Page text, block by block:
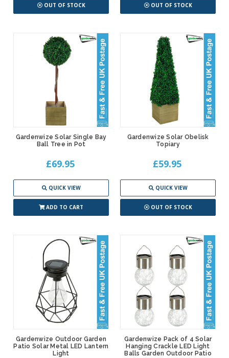
OUT OF STOCK OUT OF STOCK
Gardenwize Solar Single Bay
Ball Tree in Pot
£69.95
QUICK VIEW
ADD TO CART
Gardenwize Solar Obelisk
Topiary
£59.95
QUICK VIEW
OUT OF STOCK
Gardenwize Outdoor Garden
Patio Solar Metal LED Lantern
Light
Gardenwize Pack of 4 Solar
Hanging Crackle LED Light
Balls Garden Outdoor Patio